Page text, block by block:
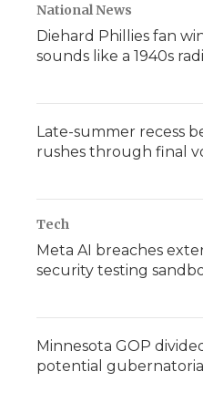
National News
Diehard Phillies fan
sounds like a 1940s
Late-summer recess
rushes through final
Tech
Meta AI breaches
security testing
Minnesota GOP
potential